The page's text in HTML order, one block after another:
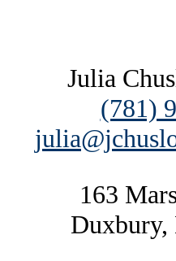
Julia
(781)
163